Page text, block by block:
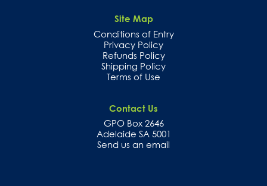
Site Map
Conditions of Entry
Privacy Policy
Refunds Policy
Shipping Policy
Terms of Use
Contact Us
GPO Box 2646
Adelaide SA 5001
Send us an email